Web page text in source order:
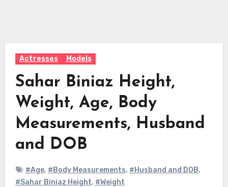
Actresses Models
Sahar Biniaz Height,
Weight, Age, Body
Measurements, Husband
and DOB
#Age, #Body Measurements, #Husband and DOB,
#Sahar Biniaz Height, #Weight